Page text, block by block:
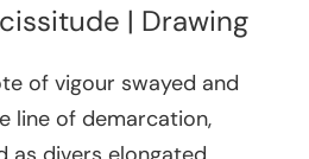
| Drawing
of vigour swayed and
line of demarcation,